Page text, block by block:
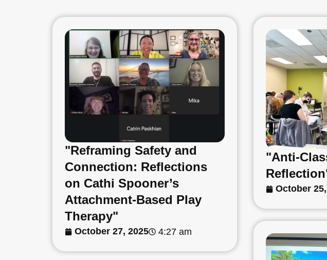
"Reframing Safety and
Connection: Reflections
on Cathi Spooner’s
Attachment-Based Play
Therapy"
October 27, 2025 4:27 am
"Anti-
October